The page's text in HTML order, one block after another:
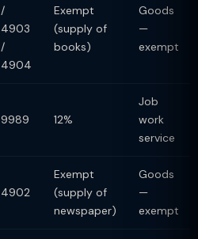
/
4903
/
4904
Exempt
(supply of
books)
Goods
—
exempt
9989 12%
Job
work
service
4902
Exempt
(supply of
newspaper)
Goods
—
exempt